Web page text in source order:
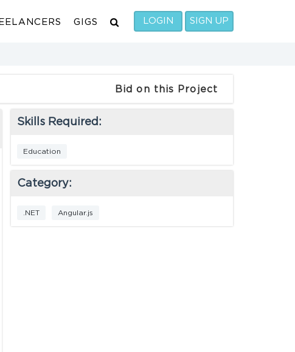
GIGS LOGIN SIGN UP
Bid on this Project
Skills Required:
Education
Category:
.NET Angular.js